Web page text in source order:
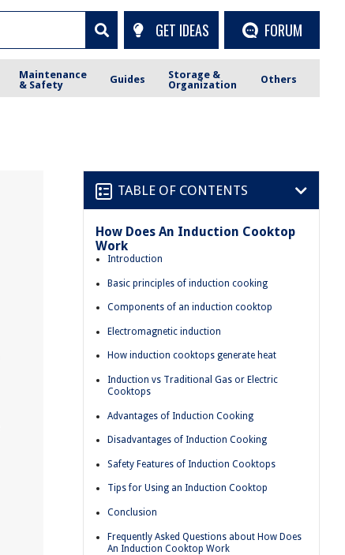
GET IDEAS FORUM
Maintenance
& Safety
Guides
Storage &
Organization
Others
TABLE OF CONTENTS
How Does An Induction Cooktop
Work
Introduction
Basic principles of induction cooking
Components of an induction cooktop
Electromagnetic induction
How induction cooktops generate heat
Induction vs Traditional Gas or Electric
Cooktops
Advantages of Induction Cooking
Disadvantages of Induction Cooking
Safety Features of Induction Cooktops
Tips for Using an Induction Cooktop
Conclusion
Frequently Asked Questions about How Does
An Induction Cooktop Work